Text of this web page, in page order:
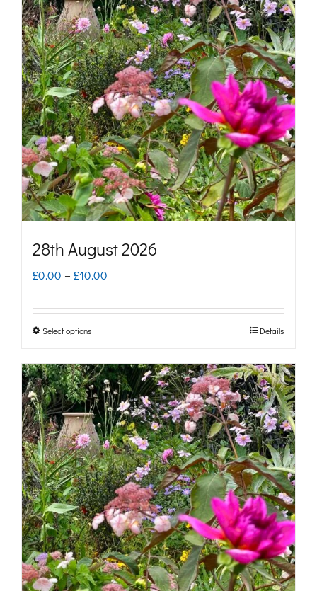
28th August 2026
£0.00 – £10.00
£10.00
Select options
has
multiple
variants.
The
options
may
be
chosen
on
Details